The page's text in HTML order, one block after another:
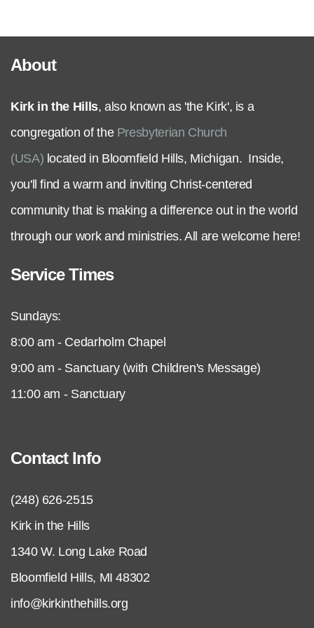
Grow
+
Connect
Give
About
Kirk in the Hills, also known as 'the Kirk', is a
congregation of the Presbyterian Church
(USA) located in Bloomfield Hills, Michigan. Inside,
you'll find a warm and inviting Christ-centered
community that is making a difference out in the world
through our work and ministries. All are welcome here!
Service Times
Sundays:
8:00 am - Cedarholm Chapel
9:00 am - Sanctuary (with Children's Message)
11:00 am - Sanctuary
Contact Info
(248) 626-2515
Kirk in the Hills
1340 W. Long Lake Road
Bloomfield Hills, MI 48302
info@kirkinthehills.org